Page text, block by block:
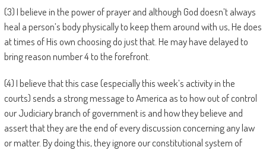
(3) I believe in the power of prayer and although God doesn’t always
heal a person’s body physically to keep them around with us, He does
at times of His own choosing do just that. He may have delayed to
bring reason number 4 to the forefront.
(4) I believe that this case (especially this week’s activity in the
courts) sends a strong message to America as to how out of control
our Judiciary branch of government is and how they believe and
assert that they are the end of every discussion concerning any law
or matter. By doing this, they ignore our constitutional system of